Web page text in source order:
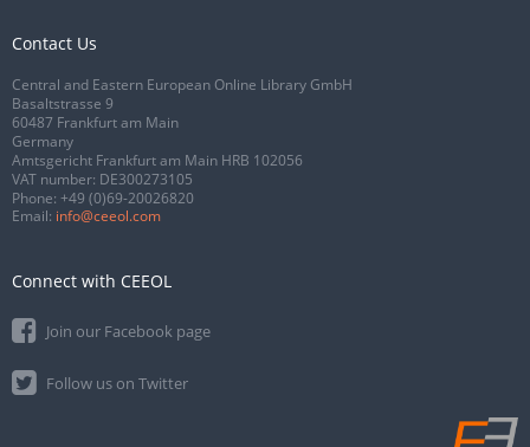
Contact Us
Central and Eastern European Online Library GmbH
Basaltstrasse 9
60487 Frankfurt am Main
Germany
Amtsgericht Frankfurt am Main HRB 102056
VAT number: DE300273105
Phone: +49 (0)69-20026820
Email: info@ceeol.com
Connect with CEEOL
Join our Facebook page
Follow us on Twitter